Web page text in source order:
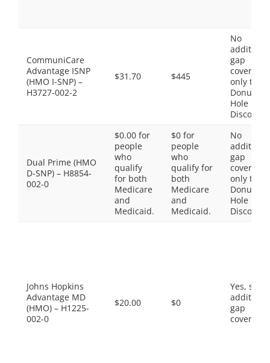
CommuniCare
Advantage ISNP
(HMO I-SNP) –
H3727-002-2
$31.70 $445
No
gap
coverage,
only the
Donut
Hole
Discount
Dual Prime (HMO
D-SNP) – H8854-
002-0
$0.00 for
people
who
qualify
for both
Medicare
and
Medicaid.
$0 for
people
who
qualify for
both
Medicare
and
Medicaid.
No
gap
coverage,
only the
Donut
Hole
Discount
Johns Hopkins
Advantage MD
(HMO) – H1225-
002-0
$20.00 $0
Yes, some
gap
coverage.